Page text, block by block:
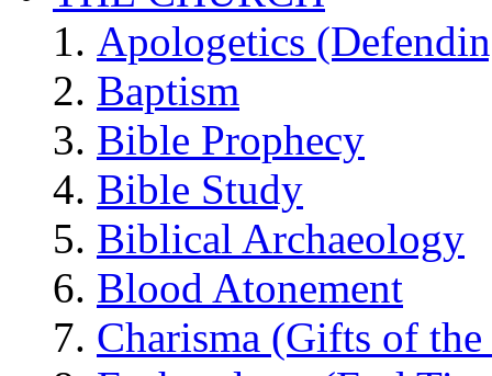
Apologetics
Baptism
Bible Prophecy
Bible Study
Biblical Archaeology
Blood Atonement
Charisma (Gifts of